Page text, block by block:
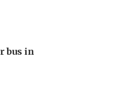
bus in